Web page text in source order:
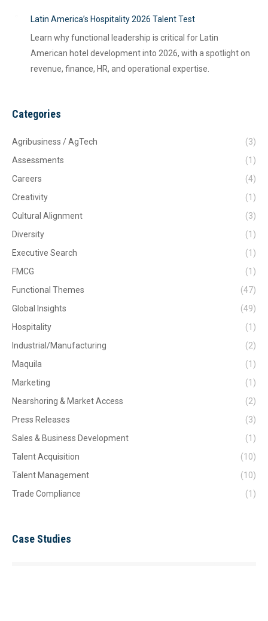
Latin America’s Hospitality 2026 Talent Test
Learn why functional leadership is critical for Latin
American hotel development into 2026, with a spotlight on
revenue, finance, HR, and operational expertise.
Categories
Agribusiness / AgTech
(3)
Assessments
(1)
Careers
(4)
Creativity
(1)
Cultural Alignment
(3)
Diversity
(1)
Executive Search
(1)
FMCG
(1)
Functional Themes
(47)
Global Insights
(49)
Hospitality
(1)
Industrial/Manufacturing
(2)
Maquila
(1)
Marketing
(1)
Nearshoring & Market Access
(2)
Press Releases
(3)
Sales & Business Development
(1)
Talent Acquisition
(10)
Talent Management
(10)
Trade Compliance
(1)
Case Studies